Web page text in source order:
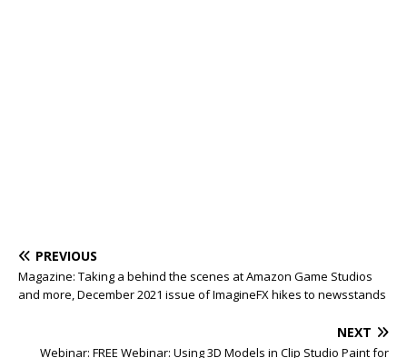
PREVIOUS
Magazine: Taking a behind the scenes at Amazon Game Studios
and more, December 2021 issue of ImagineFX hikes to newsstands
NEXT
Webinar: FREE Webinar: Using 3D Models in Clip Studio Paint for